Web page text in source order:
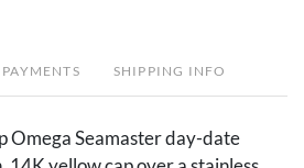
PAYMENTS SHIPPING INFO
Omega Seamaster day-date